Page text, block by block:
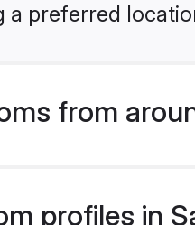
preferred
from
profiles in